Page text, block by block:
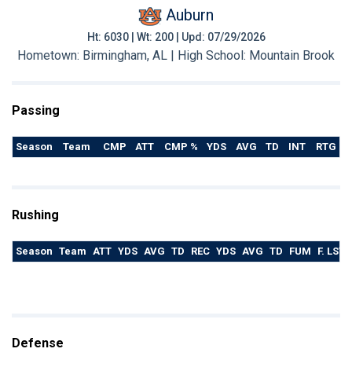
Auburn
Ht: 6030 | Wt: 200 | Upd: 07/29/2026
Hometown: Birmingham, AL | High School: Mountain Brook
Passing
Season Team CMP ATT CMP % YDS AVG TD INT RTG
Rushing
Season Team ATT YDS AVG TD REC YDS AVG TD FUM F. LST
Defense